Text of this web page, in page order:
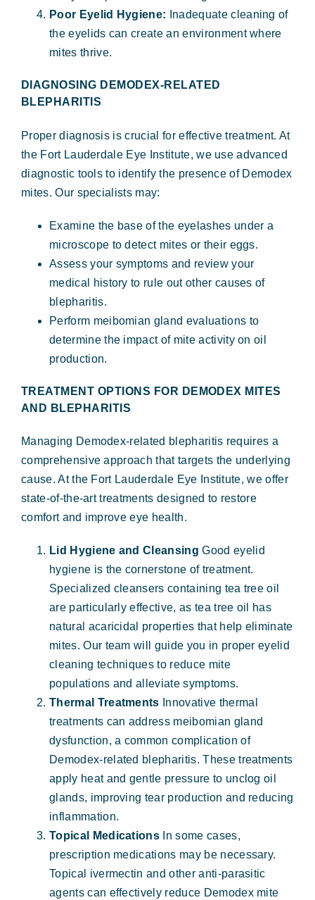
Poor Eyelid Hygiene: Inadequate cleaning of
the eyelids can create an environment where
mites thrive.
DIAGNOSING DEMODEX-RELATED
BLEPHARITIS
Proper diagnosis is crucial for effective treatment. At
the Fort Lauderdale Eye Institute, we use advanced
diagnostic tools to identify the presence of Demodex
mites. Our specialists may:
Examine the base of the eyelashes under a
microscope to detect mites or their eggs.
Assess your symptoms and review your
medical history to rule out other causes of
blepharitis.
Perform meibomian gland evaluations to
determine the impact of mite activity on oil
production.
TREATMENT OPTIONS FOR DEMODEX MITES
AND BLEPHARITIS
Managing Demodex-related blepharitis requires a
comprehensive approach that targets the underlying
cause. At the Fort Lauderdale Eye Institute, we offer
state-of-the-art treatments designed to restore
comfort and improve eye health.
Lid Hygiene and Cleansing Good eyelid
hygiene is the cornerstone of treatment.
Specialized cleansers containing tea tree oil
are particularly effective, as tea tree oil has
natural acaricidal properties that help eliminate
mites. Our team will guide you in proper eyelid
cleaning techniques to reduce mite
populations and alleviate symptoms.
Thermal Treatments Innovative thermal
treatments can address meibomian gland
dysfunction, a common complication of
Demodex-related blepharitis. These treatments
apply heat and gentle pressure to unclog oil
glands, improving tear production and reducing
inflammation.
Topical Medications In some cases,
prescription medications may be necessary.
Topical ivermectin and other anti-parasitic
agents can effectively reduce Demodex mite